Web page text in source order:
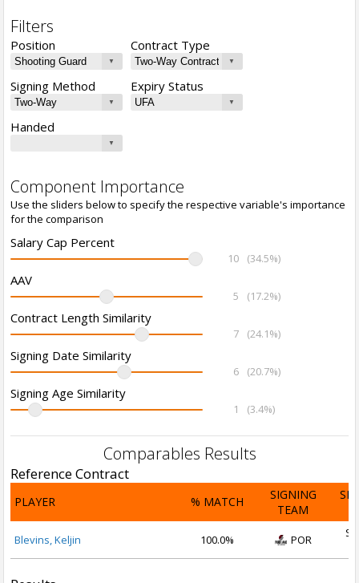
Filters
Position Contract Type
Signing Method Expiry Status
Handed
Component Importance
Use the sliders below to specify the respective variable's importance
for the comparison
Salary Cap Percent
10 (34.5%)
AAV
5 (17.2%)
Contract Length Similarity
7 (24.1%)
Signing Date Similarity
6 (20.7%)
Signing Age Similarity
1 (3.4%)
Comparables Results
Reference Contract
PLAYER % MATCH
SIGNING
TEAM
Blevins, Keljin 100.0% POR